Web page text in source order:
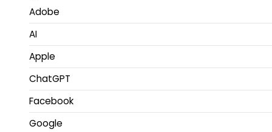
Adobe
AI
Apple
ChatGPT
Facebook
Google